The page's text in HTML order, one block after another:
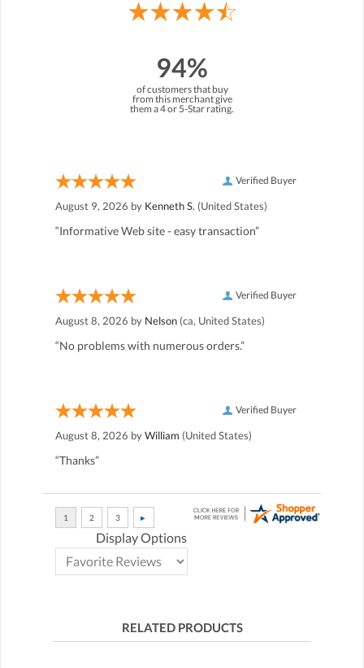
94%
of customers that buy
from this merchant give
them a 4 or 5-Star rating.
Verified Buyer
August 9, 2026 by Kenneth S. (United States)
“Informative Web site - easy transaction”
Verified Buyer
August 8, 2026 by Nelson (ca, United States)
“No problems with numerous orders.”
Verified Buyer
August 8, 2026 byWilliam (United States)
“Thanks”
Display Options
RELATED PRODUCTS